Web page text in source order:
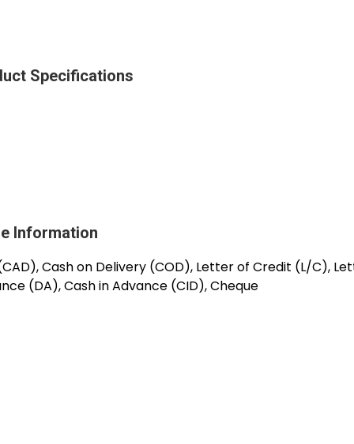
Specifications
Information
Cash on Delivery (COD), Letter of Credit (L/C),
(DA), Cash in Advance (CID), Cheque